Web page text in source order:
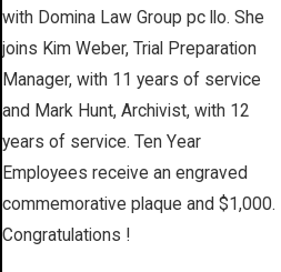
with Domina Law Group pc llo. She
joins Kim Weber, Trial Preparation
Manager, with 11 years of service
and Mark Hunt, Archivist, with 12
years of service. Ten Year
Employees receive an engraved
commemorative plaque and $1,000.
Congratulations !
Court Sides
with Domina
Law Group
Rules Against
Carbon
to